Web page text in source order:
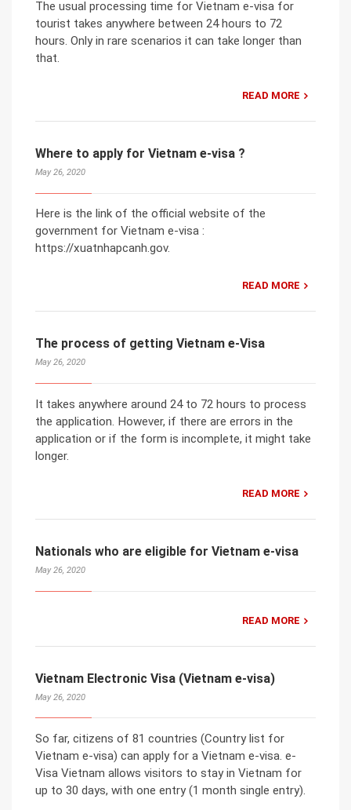
The usual processing time for Vietnam e-visa for
tourist takes anywhere between 24 hours to 72
hours. Only in rare scenarios it can take longer than
that.
READ MORE
Where to apply for Vietnam e-visa ?
May 26, 2020
Here is the link of the official website of the
government for Vietnam e-visa :
https://xuatnhapcanh.gov.
READ MORE
The process of getting Vietnam e-Visa
May 26, 2020
It takes anywhere around 24 to 72 hours to process
the application. However, if there are errors in the
application or if the form is incomplete, it might take
longer.
READ MORE
Nationals who are eligible for Vietnam e-visa
May 26, 2020
READ MORE
Vietnam Electronic Visa (Vietnam e-visa)
May 26, 2020
So far, citizens of 81 countries (Country list for
Vietnam e-visa) can apply for a Vietnam e-visa. e-
Visa Vietnam allows visitors to stay in Vietnam for
up to 30 days, with one entry (1 month single entry).